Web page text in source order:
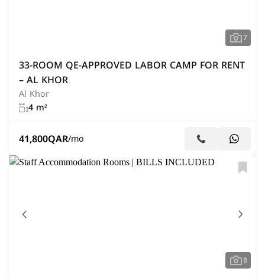
7
33-ROOM QE-APPROVED LABOR CAMP FOR RENT
– AL KHOR
Al Khor
4 m²
41,800QAR/mo
8